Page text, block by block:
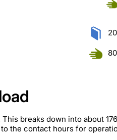
breaks down into about
the contact hours for